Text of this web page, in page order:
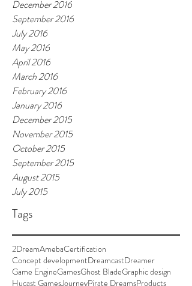
Tags
December 2016
September 2016
July 2016
May 2016
April 2016
March 2016
February 2016
January 2016
December 2015
November 2015
October 2015
September 2015
August 2015
July 2015
2DreamAmebaCertification
Concept developmentDreamcastDreamer
Game EngineGamesGhost BladeGraphic design
Hucast GamesJourneyPirate DreamsProducts